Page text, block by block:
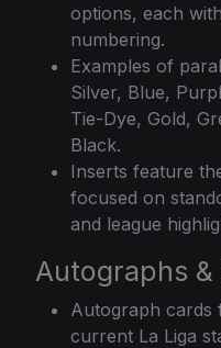
options, each
numbering.
Examples of
Silver, Blue,
Tie-Dye, Gold,
Black.
Inserts feature
focused on
and league
Autographs &
Autograph cards
current La Liga